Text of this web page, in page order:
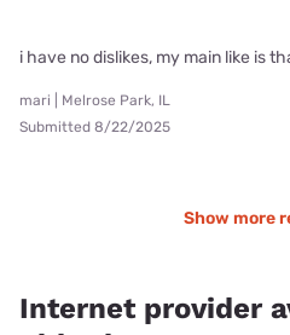
i have no dislikes, my main like is
mari | Melrose Park, IL
Submitted 8/22/2025
Show more
Internet provider